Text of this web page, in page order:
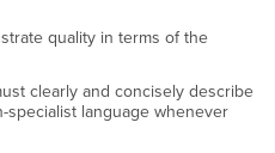
quality in terms of the
clearly and concisely describe
language whenever